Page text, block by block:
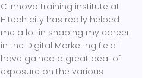
Clinnovo training institute at
Hitech city has really helped
me a lot in shaping my career
in the Digital Marketing field. I
have gained a great deal of
exposure on the various